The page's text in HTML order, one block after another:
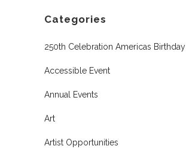
Categories
250th Celebration Americas Birthday
Accessible Event
Annual Events
Art
Artist Opportunities